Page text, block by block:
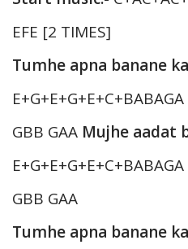
EFE [2 TIMES]
Tumhe apna banane
E+G+E+G+E+C+BABAGA
GBB GAA Mujhe aadat
E+G+E+G+E+C+BABAGA
GBB GAA
Tumhe apna banane